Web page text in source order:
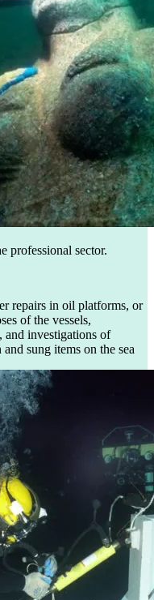
professional sector.
repairs in oil platforms, or
of the vessels,
and investigations of
sung items on the sea